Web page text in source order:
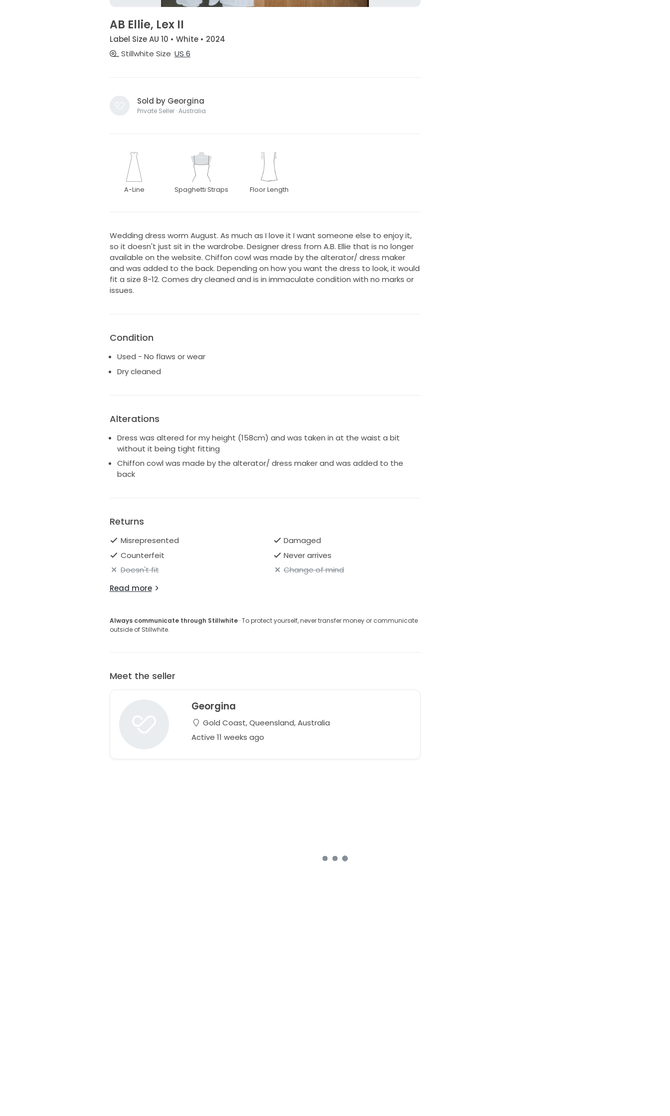
AB Ellie, Lex II
Label Size AU 10 • White • 2024
Stillwhite Size US 6
Sold by Georgina
Private Seller · Australia
A-Line Spaghetti Straps Floor Length
Wedding dress worm August. As much as I love it I want someone else to enjoy it,
so it doesn't just sit in the wardrobe. Designer dress from A.B. Ellie that is no longer
available on the website. Chiffon cowl was made by the alterator/ dress maker
and was added to the back. Depending on how you want the dress to look, it would
fit a size 8-12. Comes dry cleaned and is in immaculate condition with no marks or
issues.
Condition
Used - No flaws or wear
Dry cleaned
Alterations
Dress was altered for my height (158cm) and was taken in at the waist a bit
without it being tight fitting
Chiffon cowl was made by the alterator/ dress maker and was added to the
back
Returns
Misrepresented
Damaged
Counterfeit
Never arrives
Doesn't fit
Change of mind
Read more
Always communicate through Stillwhite· To protect yourself, never transfer money or communicate
outside of Stillwhite.
Meet the seller
Georgina
Gold Coast, Queensland, Australia
Active 11 weeks ago